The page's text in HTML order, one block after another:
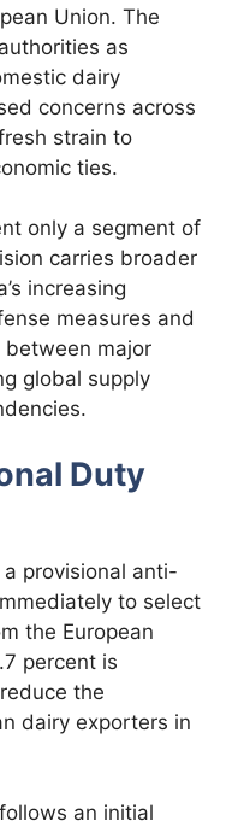
Union. The
as
dairy
concerns across
strain to
ties.
only a segment of
carries broader
increasing
measures and
major
global supply
Duty
a provisional anti-
to select
the European
percent is
the
dairy exporters in
an initial